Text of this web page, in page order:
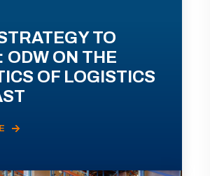
TO
ODW ON THE
OF LOGISTICS